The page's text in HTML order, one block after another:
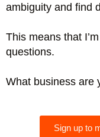
ambiguity and find
This means that
questions.
What business are
Sign up to